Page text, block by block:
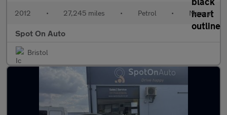
2012 • 27,245 miles • Petrol • Manual
Spot On Auto
Bristol